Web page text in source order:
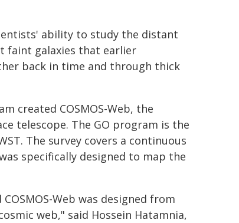
ability to study the distant
faint galaxies that earlier
back in time and through thick
created COSMOS-Web, the
telescope. The GO program is the
The survey covers a continuous
specifically designed to map the
Web was designed from
web," said Hossein Hatamnia,